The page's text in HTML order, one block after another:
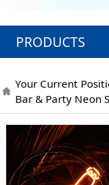
PRODUCTS
Your Current
Bar & Party Neon